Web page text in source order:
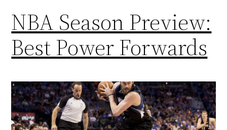
NBA Season Preview:
Best Power Forwards